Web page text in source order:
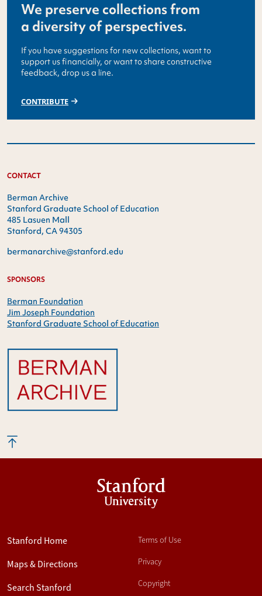
We preserve collections from
a diversity of perspectives.
If you have suggestions for new collections, want to
support us financially, or want to share constructive
feedback, drop us a line.
CONTRIBUTE
CONTACT
Berman Archive
Stanford Graduate School of Education
485 Lasuen Mall
Stanford, CA 94305
bermanarchive@stanford.edu
SPONSORS
Berman Foundation
Jim Joseph Foundation
Stanford Graduate School of Education
Stanford
University
Stanford Home
Maps & Directions
Search Stanford
Terms of Use
Privacy
Copyright